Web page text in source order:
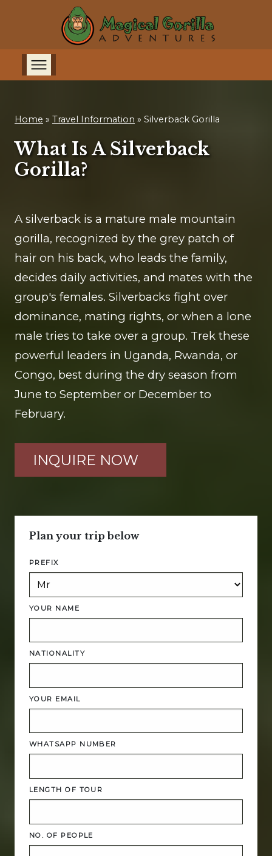
Home » Travel Information » Silverback Gorilla
What Is A Silverback
Gorilla?
A silverback is a mature male mountain
gorilla, recognized by the grey patch of
hair on his back, who leads the family,
decides daily activities, and mates with the
group's females. Silverbacks fight over
dominance, mating rights, or when a lone
male tries to take over a group. Trek these
powerful leaders in Uganda, Rwanda, or
Congo, best during the dry season from
June to September or December to
February.
INQUIRE NOW
Plan your trip below
PREFIX
YOUR NAME
NATIONALITY
YOUR EMAIL
WHATSAPP NUMBER
LENGTH OF TOUR
NO. OF PEOPLE